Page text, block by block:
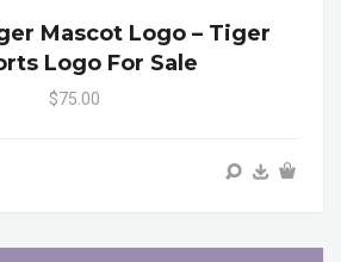
Mascot Logo – Tiger
Logo For Sale
$75.00